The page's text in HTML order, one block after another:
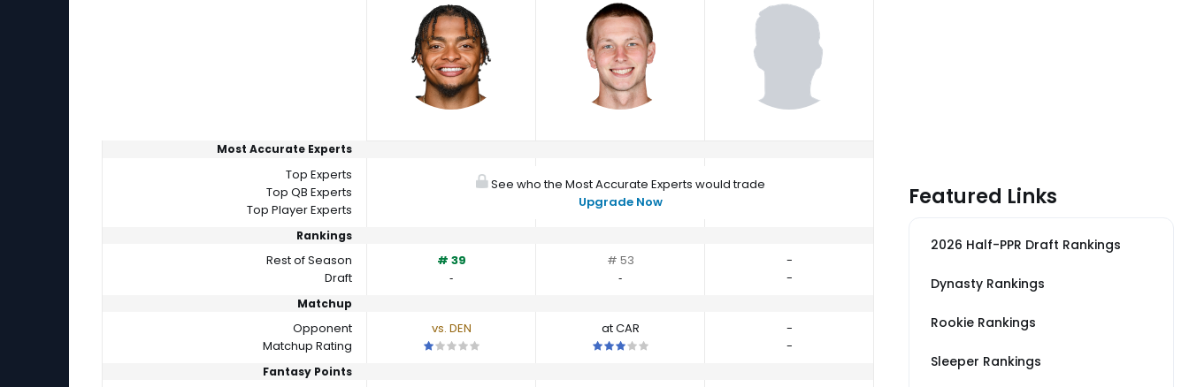
Most Accurate Experts
Top Experts
Top QB Experts
Top Player Experts
See who the Most Accurate Experts would trade
Upgrade Now
Rankings
Rest of Season # 39 # 53
-
Draft
‐ ‐ -
Matchup
Opponent vs. DEN at CAR
-
Matchup Rating
This is a 1 star matchup. QBs perform worse than their average vs DEN
This is a 3 star matchup. QBs perform close to their average vs CAR
-
Fantasy Points
Featured Links
2026 Half-PPR Draft Rankings
Dynasty Rankings
Rookie Rankings
Sleeper Rankings